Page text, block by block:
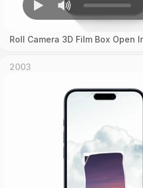
Roll Camera 3D Film Box Open
2003